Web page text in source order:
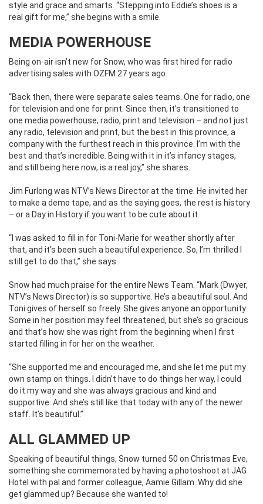
style and grace and smarts. “Stepping into Eddie’s shoes is a
real gift for me,” she begins with a smile.
MEDIA POWERHOUSE
Being on-air isn’t new for Snow, who was first hired for radio
advertising sales with OZFM 27 years ago.
“Back then, there were separate sales teams. One for radio, one
for television and one for print. Since then, it’s transitioned to
one media powerhouse; radio, print and television – and not just
any radio, television and print, but the best in this province, a
company with the furthest reach in this province. I’m with the
best and that’s incredible. Being with it in it’s infancy stages,
and still being here now, is a real joy,” she shares.
Jim Furlong was NTV’s News Director at the time. He invited her
to make a demo tape, and as the saying goes, the rest is history
– or a Day in History if you want to be cute about it.
“I was asked to fill in for Toni-Marie for weather shortly after
that, and it’s been such a beautiful experience. So, I’m thrilled I
still get to do that,” she says.
Snow had much praise for the entire News Team. “Mark (Dwyer,
NTV’s News Director) is so supportive. He’s a beautiful soul. And
Toni gives of herself so freely. She gives anyone an opportunity.
Some in her position may feel threatened, but she’s so gracious
and that’s how she was right from the beginning when I first
started filling in for her on the weather.
“She supported me and encouraged me, and she let me put my
own stamp on things. I didn’t have to do things her way, I could
do it my way and she was always gracious and kind and
supportive. And she’s still like that today with any of the newer
staff. It’s beautiful.”
ALL GLAMMED UP
Speaking of beautiful things, Snow turned 50 on Christmas Eve,
something she commemorated by having a photoshoot at JAG
Hotel with pal and former colleague, Aamie Gillam. Why did she
get glammed up? Because she wanted to!